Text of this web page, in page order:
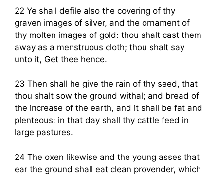
22 Ye shall defile also the covering of thy
graven images of silver, and the ornament of
thy molten images of gold: thou shalt cast them
away as a menstruous cloth; thou shalt say
unto it, Get thee hence.
23 Then shall he give the rain of thy seed, that
thou shalt sow the ground withal; and bread of
the increase of the earth, and it shall be fat and
plenteous: in that day shall thy cattle feed in
large pastures.
24 The oxen likewise and the young asses that
ear the ground shall eat clean provender, which